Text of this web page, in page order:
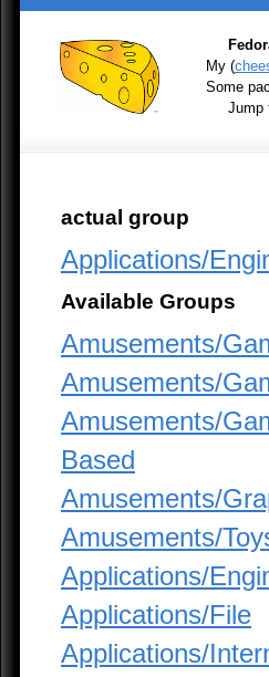
My (
Some
Jump
actual group
Applications/
Available Groups
Amusements/
Amusements/
Amusements/
Based
Amusements/
Amusements/
Applications/
Applications/File
Applications/